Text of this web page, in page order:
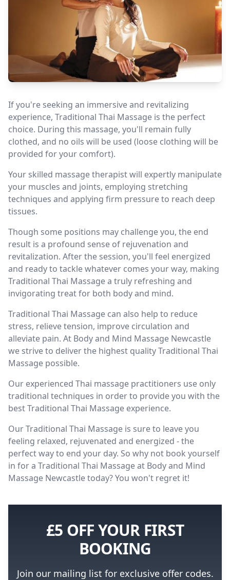
If you're seeking an immersive and revitalizing
experience, Traditional Thai Massage is the perfect
choice. During this massage, you'll remain fully
clothed, and no oils will be used (loose clothing will be
provided for your comfort).
Your skilled massage therapist will expertly manipulate
your muscles and joints, employing stretching
techniques and applying firm pressure to reach deep
tissues.
Though some positions may challenge you, the end
result is a profound sense of rejuvenation and
revitalization. After the session, you'll feel energized
and ready to tackle whatever comes your way, making
Traditional Thai Massage a truly refreshing and
invigorating treat for both body and mind.
Traditional Thai Massage can also help to reduce
stress, relieve tension, improve circulation and
alleviate pain. At Body and Mind Massage Newcastle
we strive to deliver the highest quality Traditional Thai
Massage possible.
Our experienced Thai massage practitioners use only
traditional techniques in order to provide you with the
best Traditional Thai Massage experience.
Our Traditional Thai Massage is sure to leave you
feeling relaxed, rejuvenated and energized - the
perfect way to end your day. So why not book yourself
in for a Traditional Thai Massage at Body and Mind
Massage Newcastle today? You won't regret it!
£5 OFF YOUR FIRST
BOOKING
Join our mailing list for exclusive offer codes.